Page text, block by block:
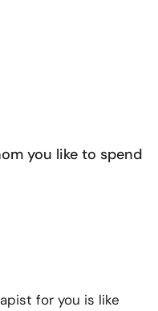
you like to spend
for you is like